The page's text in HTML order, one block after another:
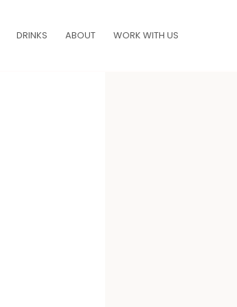
DRINKS ABOUT WORK WITH US